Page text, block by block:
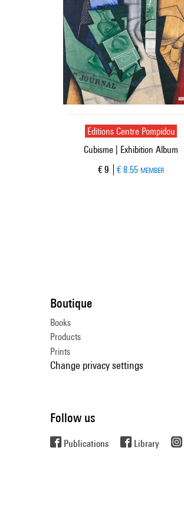
Editions Centre Pompidou
Cubisme | Exhibition Album
Current price
€ 9 € 8.55 MEMBER
Boutique
Books
Products
Prints
Change privacy settings
Follow us
Publications Library